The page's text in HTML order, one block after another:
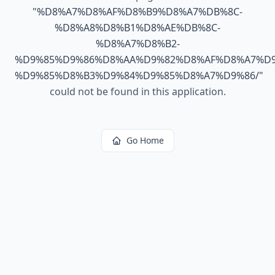
"%D8%A7%D8%AF%D8%B9%D8%A7%DB%8C-
%D8%A8%D8%B1%D8%AE%DB%8C-
%D8%A7%D8%B2-
%D9%85%D8%B3%D9%84%D9%85%D8%A7%D9%86/"
could not be found in this application.
Go Home